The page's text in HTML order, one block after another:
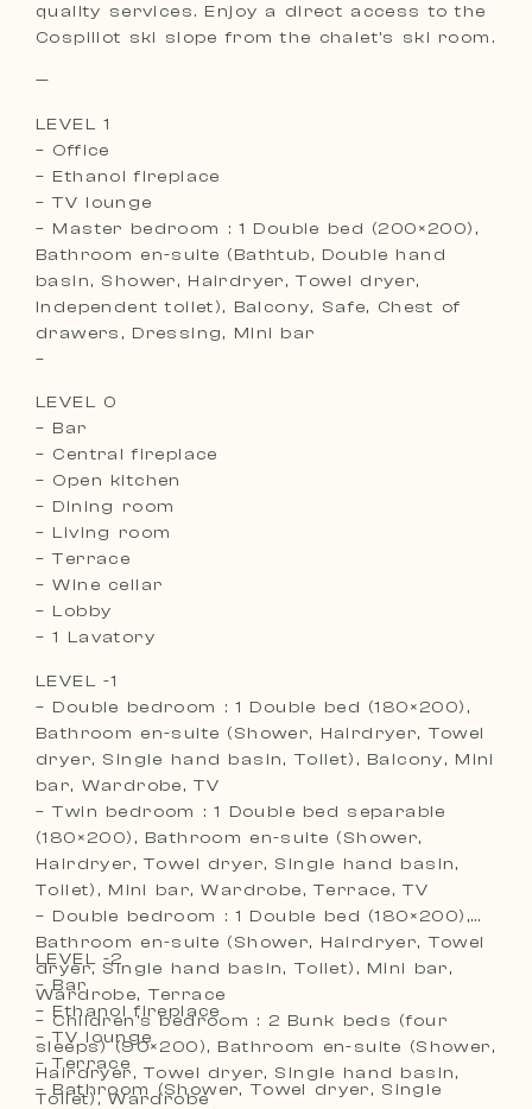
quality services. Enjoy a direct access to the
Cospillot ski slope from the chalet’s ski room.
—
LEVEL 1
– Office
– Ethanol fireplace
– TV lounge
– Master bedroom : 1 Double bed (200×200),
Bathroom en-suite (Bathtub, Double hand
basin, Shower, Hairdryer, Towel dryer,
Independent toilet), Balcony, Safe, Chest of
drawers, Dressing, Mini bar
–
LEVEL 0
– Bar
– Central fireplace
– Open kitchen
– Dining room
– Living room
– Terrace
– Wine cellar
– Lobby
– 1 Lavatory
LEVEL -1
– Double bedroom : 1 Double bed (180×200),
Bathroom en-suite (Shower, Hairdryer, Towel
dryer, Single hand basin, Toilet), Balcony, Mini
bar, Wardrobe, TV
– Twin bedroom : 1 Double bed separable
(180×200), Bathroom en-suite (Shower,
Hairdryer, Towel dryer, Single hand basin,
Toilet), Mini bar, Wardrobe, Terrace, TV
– Double bedroom : 1 Double bed (180×200),
Bathroom en-suite (Shower, Hairdryer, Towel
dryer, Single hand basin, Toilet), Mini bar,
Wardrobe, Terrace
– Children’s bedroom : 2 Bunk beds (four
sleeps) (90×200), Bathroom en-suite (Shower,
Hairdryer, Towel dryer, Single hand basin,
Toilet), Wardrobe
LEVEL -2
– Bar
– Ethanol fireplace
– TV lounge
– Terrace
– Bathroom (Shower, Towel dryer, Single